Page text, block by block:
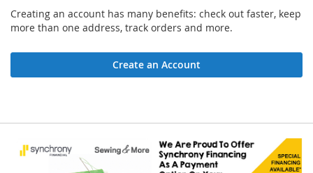
Creating an account has many benefits: check out faster, keep
more than one address, track orders and more.
Create an Account